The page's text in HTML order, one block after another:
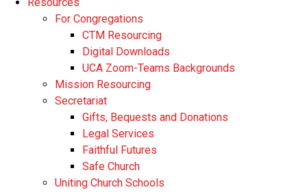
For Congregations
CTM Resourcing
Digital Downloads
UCA Zoom-Teams Backgrounds
Mission Resourcing
Secretariat
Gifts, Bequests and Donations
Legal Services
Faithful Futures
Safe Church
Uniting Church Schools